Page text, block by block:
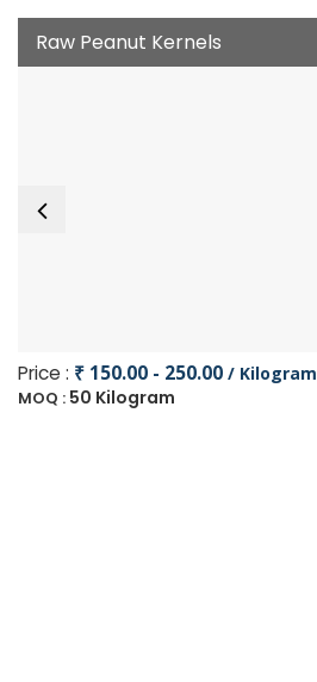
Raw Peanut Kernels
Price : ₹ 150.00 - 250.00 / Kilogram
MOQ : 50 Kilogram